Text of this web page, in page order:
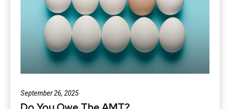
September 26, 2025